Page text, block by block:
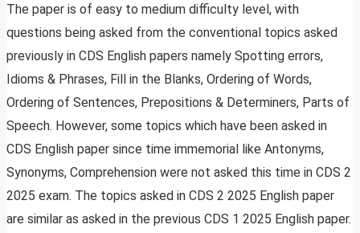
The paper is of easy to medium difficulty level, with
questions being asked from the conventional topics asked
previously in CDS English papers namely Spotting errors,
Idioms & Phrases, Fill in the Blanks, Ordering of Words,
Ordering of Sentences, Prepositions & Determiners, Parts of
Speech. However, some topics which have been asked in
CDS English paper since time immemorial like Antonyms,
Synonyms, Comprehension were not asked this time in CDS 2
2025 exam. The topics asked in CDS 2 2025 English paper
are similar as asked in the previous CDS 1 2025 English paper.